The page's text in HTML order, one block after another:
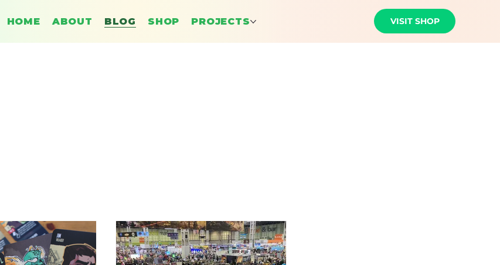
VISIT SHOP
HOME ABOUT BLOG SHOP PROJECTS